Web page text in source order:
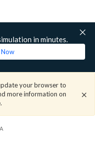
in minutes.
Now
your browser to
more information on